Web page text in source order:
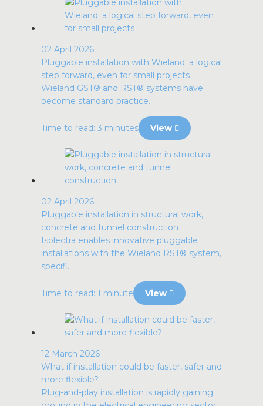
02 April 2026
Pluggable installation with Wieland: a logical
step forward, even for small projects
Wieland GST® and RST® systems have
become standard practice.
Time to read: 3 minutes View
02 April 2026
Pluggable installation in structural work,
concrete and tunnel construction
Isolectra enables innovative pluggable
installations with the Wieland RST® system,
specifi...
Time to read: 1 minute View
12 March 2026
What if installation could be faster, safer and
more flexible?
Plug-and-play installation is rapidly gaining